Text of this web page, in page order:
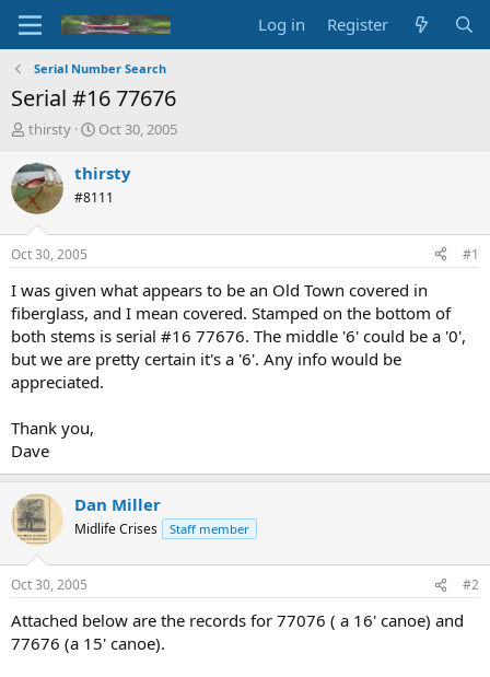
Log in Register
Serial Number Search
Serial #16 77676
T
r
e
a
d
s
t
a
t
e
r
thirsty
S
a
t
t
e
Oct 30, 2005
thirsty
#8111
Oct 30, 2005 #1
I was given what appears to be an Old Town covered in
fiberglass, and I mean covered. Stamped on the bottom of
both stems is serial #16 77676. The middle '6' could be a '0',
but we are pretty certain it's a '6'. Any info would be
appreciated.
Thank you,
Dave
Dan Miller
Midlife Crises Staff member
Oct 30, 2005 #2
Attached below are the records for 77076 ( a 16' canoe) and
77676 (a 15' canoe).